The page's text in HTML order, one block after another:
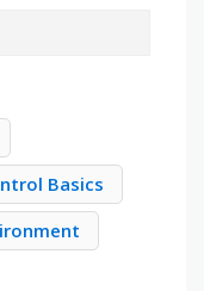
Basics